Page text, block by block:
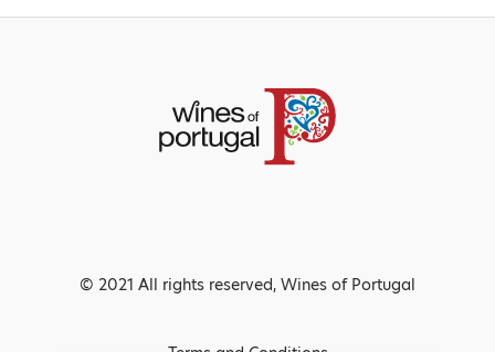
© 2021 All rights reserved, Wines of Portugal